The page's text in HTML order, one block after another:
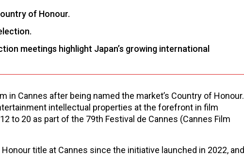
of Honour.
meetings highlight Japan’s growing international
in Cannes after being named the market’s Country of Honour.
intellectual properties at the forefront in film
to 20 as part of the 79th Festival de Cannes (Cannes Film
title at Cannes since the initiative launched in 2022, and